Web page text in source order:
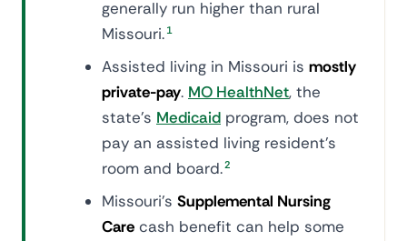
generally run higher than rural
Missouri. 1
Assisted living in Missouri is mostly
private-pay. MO HealthNet, the
state's Medicaid program, does not
pay an assisted living resident's
room and board.2
Missouri's Supplemental Nursing
Care cash benefit can help some